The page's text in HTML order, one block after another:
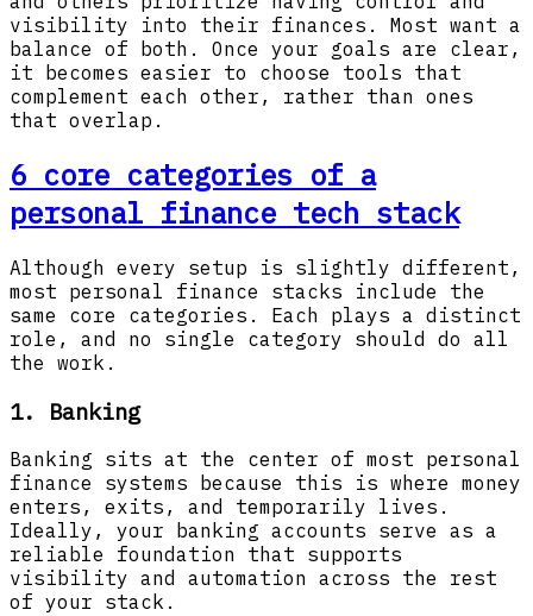
visibility into their finances. Most want a
balance of both. Once your goals are clear,
it becomes easier to choose tools that
complement each other, rather than ones
that overlap.
6 core categories of a
personal finance tech stack
Although every setup is slightly different,
most personal finance stacks include the
same core categories. Each plays a distinct
role, and no single category should do all
the work.
1. Banking
Banking sits at the center of most personal
finance systems because this is where money
enters, exits, and temporarily lives.
Ideally, your banking accounts serve as a
reliable foundation that supports
visibility and automation across the rest
of your stack.